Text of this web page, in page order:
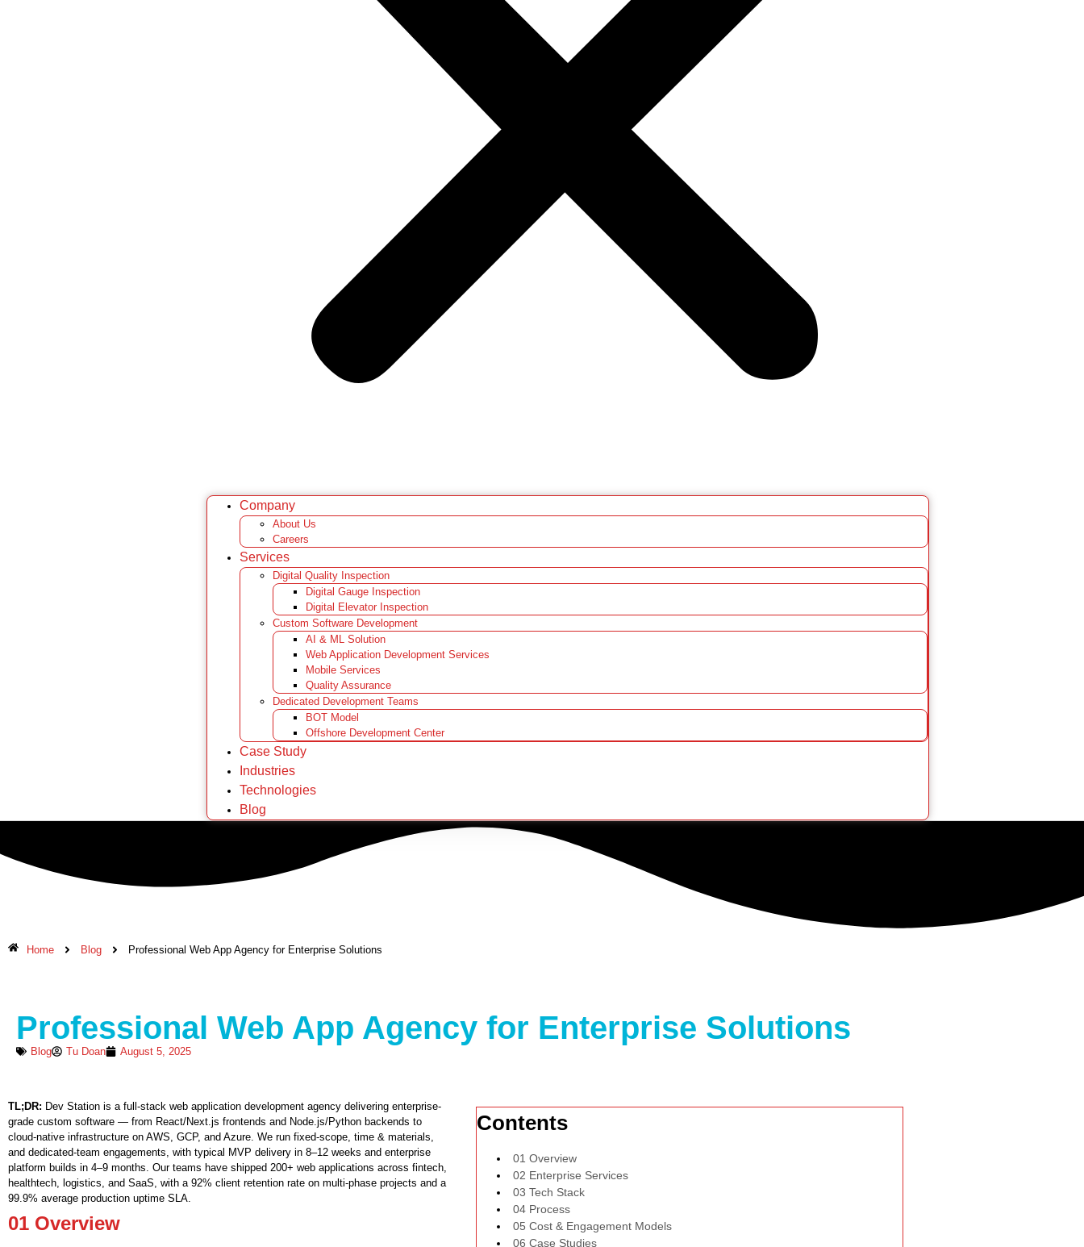
Company
About Us
Careers
Services
Digital Quality Inspection
Digital Gauge Inspection
Digital Elevator Inspection
Custom Software Development
AI & ML Solution
Web Application Development Services
Mobile Services
Quality Assurance
Dedicated Development Teams
BOT Model
Offshore Development Center
Case Study
Industries
Technologies
Blog
Home Blog Professional Web App Agency for Enterprise Solutions
Professional Web App Agency for Enterprise Solutions
Blog Tu Doan August 5, 2025
TL;DR: Dev Station is a full-stack web application development agency delivering enterprise-
grade custom software — from React/Next.js frontends and Node.js/Python backends to
cloud-native infrastructure on AWS, GCP, and Azure. We run fixed-scope, time & materials,
and dedicated-team engagements, with typical MVP delivery in 8–12 weeks and enterprise
platform builds in 4–9 months. Our teams have shipped 200+ web applications across fintech,
healthtech, logistics, and SaaS, with a 92% client retention rate on multi-phase projects and a
99.9% average production uptime SLA.
01 Overview
Contents
01 Overview
02 Enterprise Services
03 Tech Stack
04 Process
05 Cost & Engagement Models
06 Case Studies